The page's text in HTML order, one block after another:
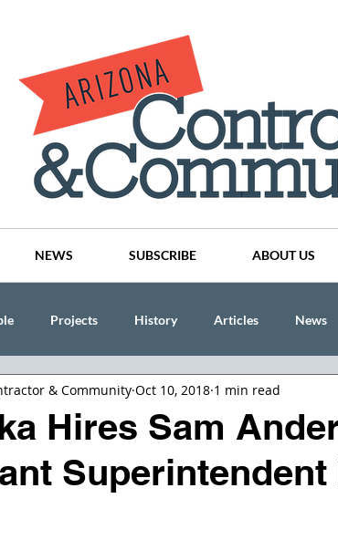
NEWS SUBSCRIBE ABOUT US
Projects History Articles News
& Hanson CINDY AND MIKE WATTS
Hires Sam
& Community Oct 10, 2018 1 min read